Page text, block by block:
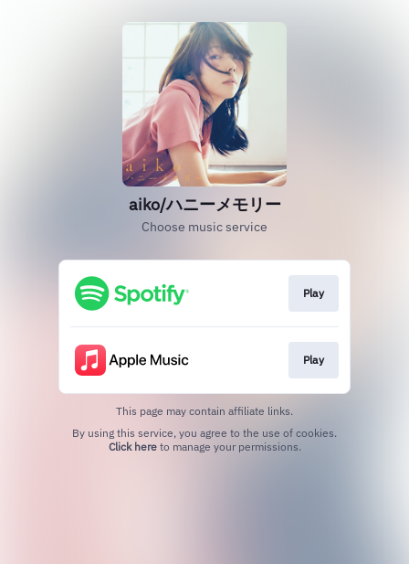
aiko/ハニーメモリー
Choose music service
Play
Play
This page may contain affiliate links.
Click hereto manage your permissions.